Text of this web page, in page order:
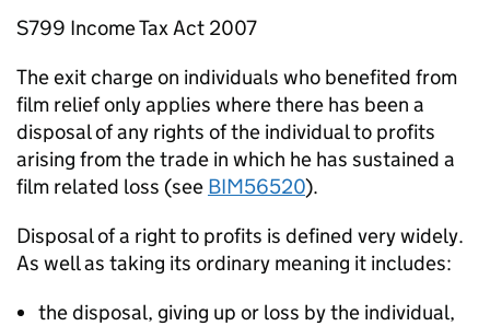
S799 Income Tax Act 2007
The exit charge on individuals who benefited from
film relief only applies where there has been a
disposal of any rights of the individual to profits
arising from the trade in which he has sustained a
film related loss (see BIM56520).
Disposal of a right to profits is defined very widely.
As well as taking its ordinary meaning it includes:
the disposal, giving up or loss by the individual,